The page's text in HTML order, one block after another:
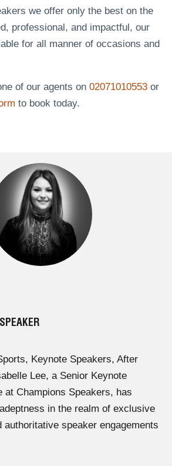
we offer only the best on the
professional, and impactful, our
for all manner of occasions and
of our agents on 02071010553or
to book today.
Keynote Speakers, After
Lee, a Senior Keynote
at Champions Speakers, has
in the realm of exclusive
authoritative speaker engagements